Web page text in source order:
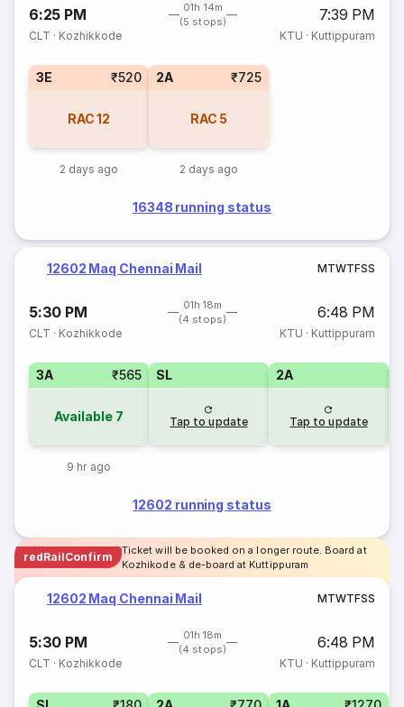
6:25 PM
01h 14m
(5 stops)
7:39 PM
CLT · Kozhikkode KTU · Kuttippuram
3E ₹520
RAC 12
2 days ago
2A ₹725
RAC 5
2 days ago
16348 running status
12602 Maq Chennai Mail MTWTFSS
5:30 PM
01h 18m
(4 stops)
6:48 PM
CLT · Kozhikkode KTU · Kuttippuram
3A ₹565
Available 7
9 hr ago
SL
Tap to update
2A
Tap to update
12602 running status
redRailConfirm
Ticket will be booked on a longer route. Board at
Kozhikode & de-board at Kuttippuram
12602 Maq Chennai Mail MTWTFSS
5:30 PM
01h 18m
(4 stops)
6:48 PM
CLT · Kozhikkode KTU · Kuttippuram